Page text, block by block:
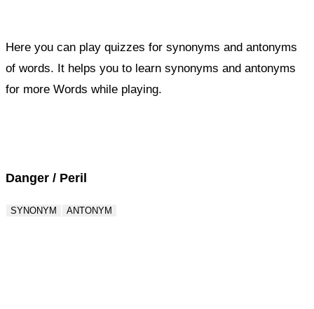
Here you can play quizzes for synonyms and antonyms
of words. It helps you to learn synonyms and antonyms
for more Words while playing.
Danger / Peril
SYNONYM ANTONYM